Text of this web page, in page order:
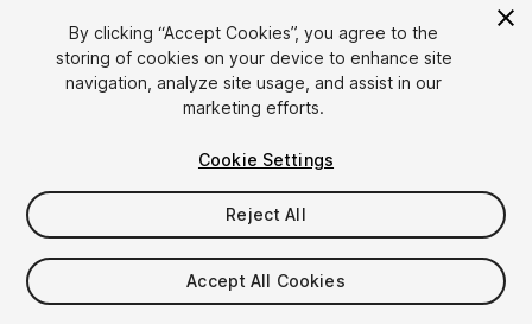
who already purchased or downloaded this version
of the package before it was deprecated, are
allowed to download it.
By clicking “Accept Cookies”, you agree to the
storing of cookies on your device to enhance site
navigation, analyze site usage, and assist in our
marketing efforts.
Cookie Settings
Reject All
Accept All Cookies